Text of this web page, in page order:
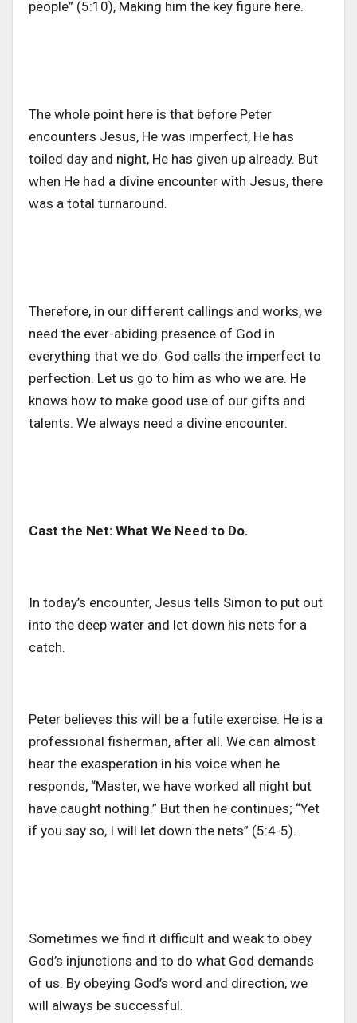
people” (5:10), Making him the key figure here.
The whole point here is that before Peter
encounters Jesus, He was imperfect, He has
toiled day and night, He has given up already. But
when He had a divine encounter with Jesus, there
was a total turnaround.
Therefore, in our different callings and works, we
need the ever-abiding presence of God in
everything that we do. God calls the imperfect to
perfection. Let us go to him as who we are. He
knows how to make good use of our gifts and
talents. We always need a divine encounter.
Cast the Net: What We Need to Do.
In today’s encounter, Jesus tells Simon to put out
into the deep water and let down his nets for a
catch.
Peter believes this will be a futile exercise. He is a
professional fisherman, after all. We can almost
hear the exasperation in his voice when he
responds, “Master, we have worked all night but
have caught nothing.” But then he continues; “Yet
if you say so, I will let down the nets” (5:4-5).
Sometimes we find it difficult and weak to obey
God’s injunctions and to do what God demands
of us. By obeying God’s word and direction, we
will always be successful.